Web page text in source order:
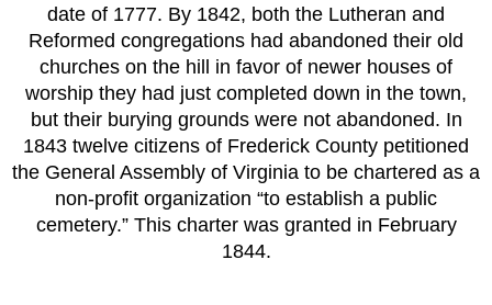
date of 1777. By 1842, both the Lutheran and
Reformed congregations had abandoned their old
churches on the hill in favor of newer houses of
worship they had just completed down in the town,
but their burying grounds were not abandoned. In
1843 twelve citizens of Frederick County petitioned
the General Assembly of Virginia to be chartered as a
non-profit organization “to establish a public
cemetery.” This charter was granted in February
1844.